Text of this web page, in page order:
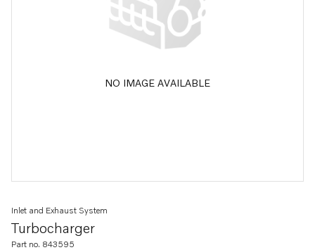
NO IMAGE AVAILABLE
Turbocharger
Inlet and Exhaust System
Part no. 843595